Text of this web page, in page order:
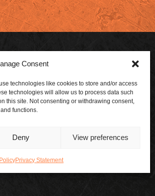
Consent
technologies like cookies to store and/or access
technologies will allow us to process data such
this site. Not consenting or withdrawing consent,
functions.
Deny View preferences
Privacy Statement
SUBSCRIBE
ABOUT US